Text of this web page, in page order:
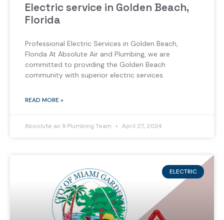
Electric service in Golden Beach,
Florida
Professional Electric Services in Golden Beach,
Florida At Absolute Air and Plumbing, we are
committed to providing the Golden Beach
community with superior electric services.
READ MORE »
Absolute air & Plumbing Team April 27, 2024
ELECTRIC